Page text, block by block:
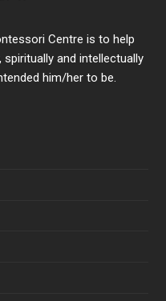
Centre is to help
spiritually and intellectually
him/her to be.